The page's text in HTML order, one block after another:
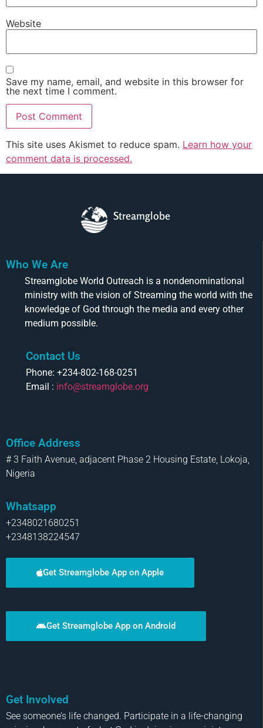
Website
Save my name, email, and website in this browser for
the next time I comment.
This site uses Akismet to reduce spam. Learn how your
comment data is processed.
Streamglobe
Who We Are
Streamglobe World Outreach is a nondenominational
ministry with the vision of Streaming the world with the
knowledge of God through the media and every other
medium possible.
Contact Us
Phone: +234-802-168-0251
Email : info@streamglobe.org
Office Address
# 3 Faith Avenue, adjacent Phase 2 Housing Estate, Lokoja,
Nigeria
Whatsapp
+2348021680251
+2348138224547
Get Streamglobe App on Apple
Get Streamglobe App on Android
Get Involved
See someone’s life changed. Participate in a life-changing